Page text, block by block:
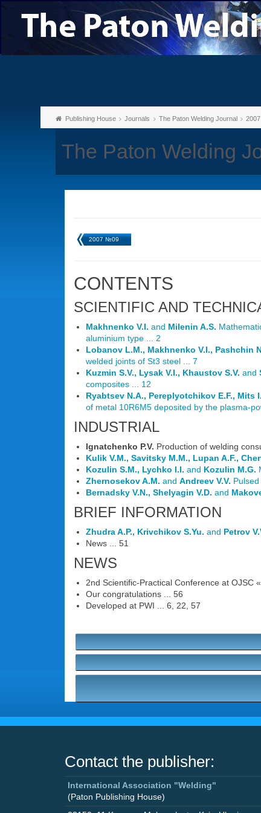
Publishing House Journals The Paton Welding Journal 2007
The Paton Welding
2007 №09
CONTENTS
SCIENTIFIC AND
Makhnenko V.I. and Milenin A.S.
aluminium type ... 2
Lobanov L.M., Makhnenko V.I., Pashchin
welded joints of St3 steel ... 7
Kuzmin S.V., Lysak V.I., Khaustov S.V. and
composites ... 12
Ryabtsev N.A., Pereplyotchikov E.F., Mits
of metal 10R6M5 deposited by the plasma-
INDUSTRIAL
Ignatchenko P.V. Production of welding
Kulik V.M., Savitsky M.M., Lupan A.F.,
Kozulin S.M., Lychko I.I. and Kozulin M.G.
Zhernosekov A.M. and Andreev V.V.
Bernadsky V.N., Shelyagin V.D. and
BRIEF INFORMATION
Zhudra A.P., Krivchikov S.Yu. and Petrov
News ... 51
NEWS
2nd Scientific-Practical Conference at OJSC
Our congratulations ... 56
Developed at PWI ... 6, 22, 57
Contact the publisher:
International Association "Welding"
(Paton Publishing House)